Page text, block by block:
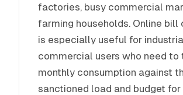
factories, busy commercial
farming households. Online bill
is especially useful for
commercial users who need to
monthly consumption against
sanctioned load and budget for